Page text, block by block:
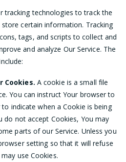
tracking technologies to track the
certain information. Tracking
tags, and scripts to collect and
and analyze Our Service. The
Cookies. A cookie is a small file
You can instruct Your browser to
indicate when a Cookie is being
do not accept Cookies, You may
parts of our Service. Unless you
setting so that it will refuse
use Cookies.